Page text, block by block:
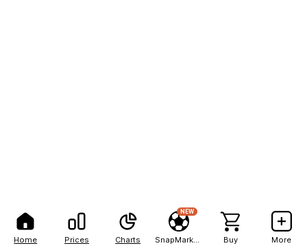
Home Prices Charts
NEW
Buy More